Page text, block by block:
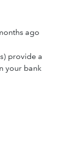
ago
provide a
your bank